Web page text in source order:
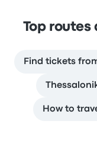
Top
Find tickets
How to